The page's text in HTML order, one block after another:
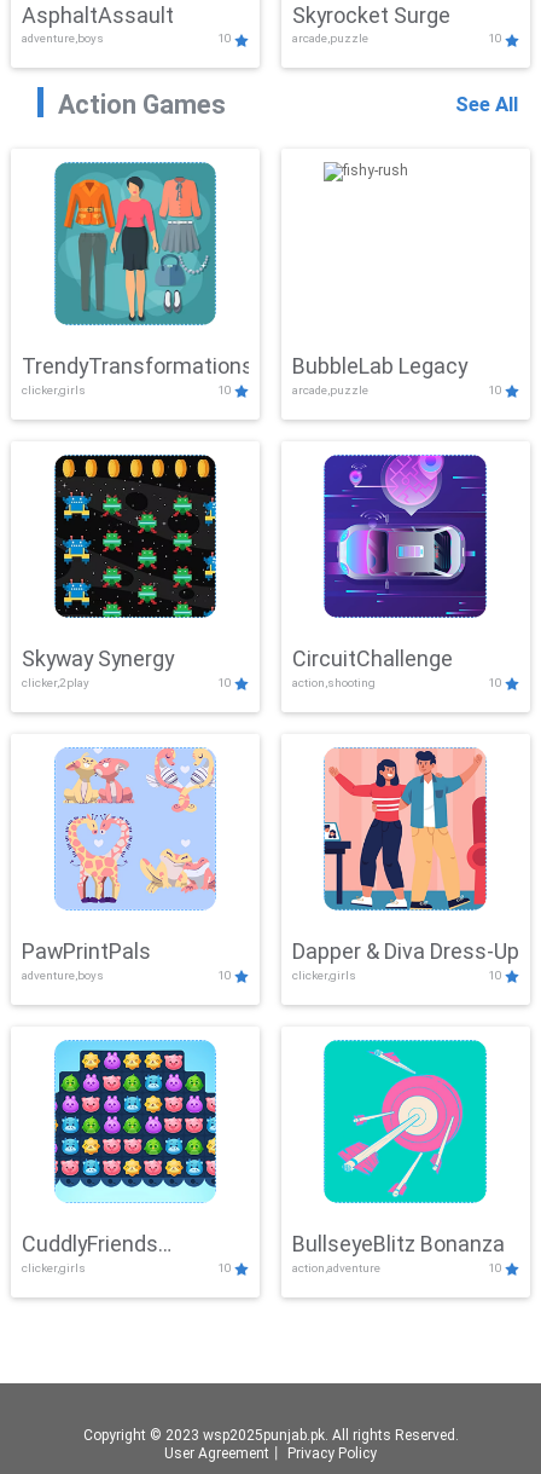
AsphaltAssault
adventure,boys 10
Skyrocket Surge
arcade,puzzle 10
Action Games See All
TrendyTransformations
clicker,girls 10
BubbleLab Legacy
arcade,puzzle 10
Skyway Synergy
clicker,2play 10
CircuitChallenge
action,shooting 10
PawPrintPals
adventure,boys 10
Dapper & Diva Dress-Up
clicker,girls 10
CuddlyFriends
Connection
clicker,girls 10
BullseyeBlitz Bonanza
action,adventure 10
Copyright © 2023 wsp2025punjab.pk. All rights Reserved.
User Agreement
Privacy Policy